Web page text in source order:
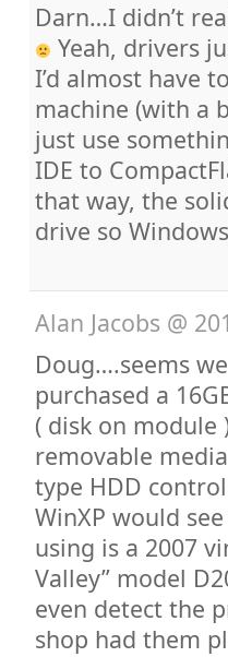
Darn…I didn’t
Yeah, drivers
I’d almost have
machine (with a
just use
IDE to
that way, the
drive so
Alan Jacobs @
Doug….seems
purchased a
( disk on
removable
type HDD
WinXP would
using is a 2007
Valley” model
even detect the
shop had them